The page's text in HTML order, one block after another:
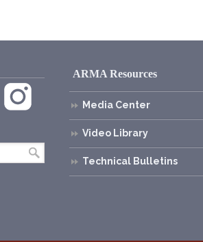
ARMA Resources
Media Center
Video Library
Technical Bulletins